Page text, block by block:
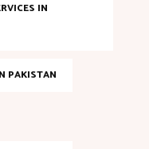
IN
PAKISTAN